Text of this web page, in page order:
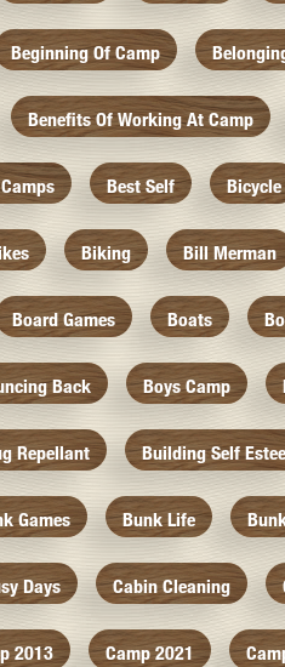
Beginning Of Camp
Benefits Of Working At Camp
Best Self Bicycle
Biking Bill Merman
Board Games Boats
Back Boys Camp
Repellant Building Self
Games Bunk Life
Days Cabin Cleaning
2013 Camp 2021